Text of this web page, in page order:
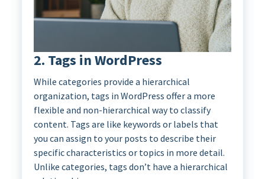
2. Tags in WordPress
While categories provide a hierarchical
organization, tags in WordPress offer a more
flexible and non-hierarchical way to classify
content. Tags are like keywords or labels that
you can assign to your posts to describe their
specific characteristics or topics in more detail.
Unlike categories, tags don’t have a hierarchical